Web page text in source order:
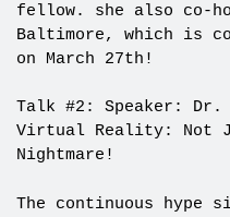
fellow. she also co-
Baltimore, which is
on March 27th!
Talk #2: Speaker:
Virtual Reality: Not
Nightmare!
The continuous hype